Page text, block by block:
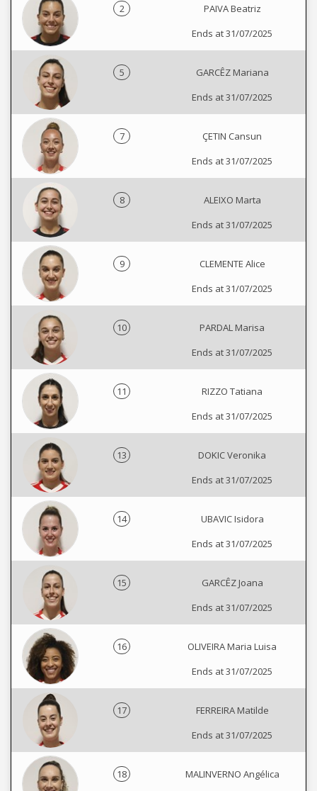
2
PAIVA Beatriz
Ends at 31/07/2025
5
GARCÊZ Mariana
Ends at 31/07/2025
7
ÇETIN Cansun
Ends at 31/07/2025
8
ALEIXO Marta
Ends at 31/07/2025
9
CLEMENTE Alice
Ends at 31/07/2025
10
PARDAL Marisa
Ends at 31/07/2025
11
RIZZO Tatiana
Ends at 31/07/2025
13
DOKIC Veronika
Ends at 31/07/2025
14
UBAVIC Isidora
Ends at 31/07/2025
15
GARCÊZ Joana
Ends at 31/07/2025
16
OLIVEIRA Maria Luisa
Ends at 31/07/2025
17
FERREIRA Matilde
Ends at 31/07/2025
18
MALINVERNO Angélica